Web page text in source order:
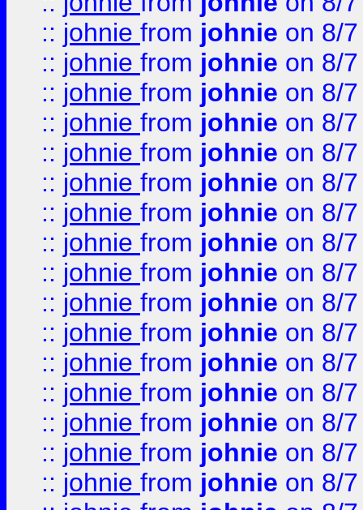
:: johnie from johnie on 8/
:: johnie from johnie on 8/
:: johnie from johnie on 8/
:: johnie from johnie on 8/
:: johnie from johnie on 8/
:: johnie from johnie on 8/
:: johnie from johnie on 8/
:: johnie from johnie on 8/
:: johnie from johnie on 8/
:: johnie from johnie on 8/
:: johnie from johnie on 8/
:: johnie from johnie on 8/
:: johnie from johnie on 8/
:: johnie from johnie on 8/
:: johnie from johnie on 8/
:: johnie from johnie on 8/